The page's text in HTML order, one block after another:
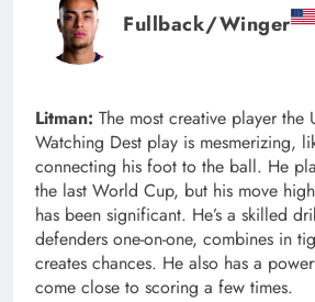
Fullback/Winger
Litman: The most creative player the
Watching Dest play is mesmerizing,
connecting his foot to the ball. He
the last World Cup, but his move
has been significant. He’s a skilled
defenders one-on-one, combines in
creates chances. He also has a
come close to scoring a few times.